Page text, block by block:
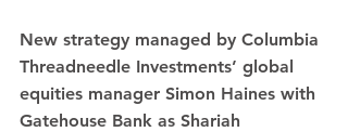
New strategy managed by Columbia
Threadneedle Investments’ global
equities manager Simon Haines with
Gatehouse Bank as Shariah